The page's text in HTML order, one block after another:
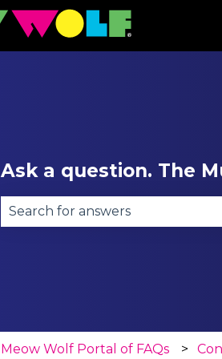
Ask a question. The
Meow Wolf Portal of FAQs